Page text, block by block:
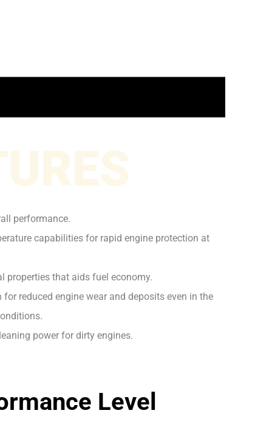
performance.
capabilities for rapid engine protection at
properties that aids fuel economy.
for reduced engine wear and deposits even in the
power for dirty engines.
Level